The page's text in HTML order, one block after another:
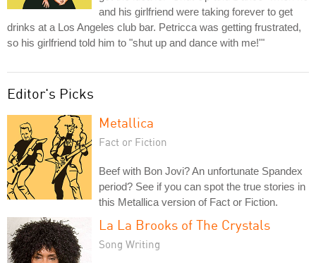
and his girlfriend were taking forever to get
drinks at a Los Angeles club bar. Petricca was getting frustrated,
so his girlfriend told him to "shut up and dance with me!'"
Editor's Picks
Metallica
Fact or Fiction
Beef with Bon Jovi? An unfortunate Spandex
period? See if you can spot the true stories in
this Metallica version of Fact or Fiction.
La La Brooks of The Crystals
Song Writing